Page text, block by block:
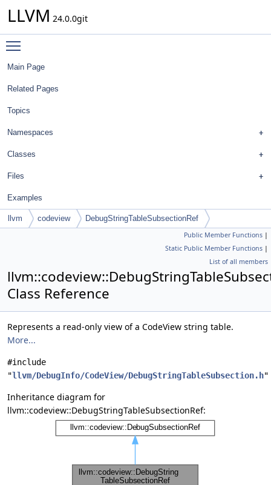
LLVM 24.0.0git
Main Page
Related Pages
Topics
Namespaces
Classes
Files
Examples
llvm codeview DebugStringTableSubsectionRef
Public Member Functions |
Static Public Member Functions |
List of all members
Class Reference
Represents a read-only view of a CodeView string table.
More...
#include
"llvm/DebugInfo/CodeView/DebugStringTableSubsection.h"
Inheritance diagram for
llvm::codeview::DebugStringTableSubsectionRef: